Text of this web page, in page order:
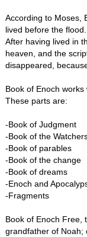
According to Moses,
lived before the flood.
After having lived in
heaven, and the
disappeared,
Book of Enoch
These parts are:
-Book of Judgment
-Book of the
-Book of parables
-Book of the change
-Book of dreams
-Enoch and
-Fragments
Book of Enoch Free,
grandfather of Noah;